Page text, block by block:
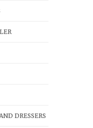
DRESSERS